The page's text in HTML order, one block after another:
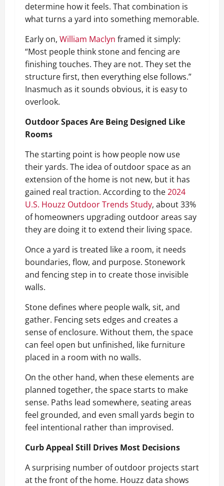
determine how it feels. That combination is
what turns a yard into something memorable.
Early on, William Maclyn framed it simply:
“Most people think stone and fencing are
finishing touches. They are not. They set the
structure first, then everything else follows.”
Inasmuch as it sounds obvious, it is easy to
overlook.
Outdoor Spaces Are Being Designed Like
Rooms
The starting point is how people now use
their yards. The idea of outdoor space as an
extension of the home is not new, but it has
gained real traction. According to the2024
U.S. Houzz Outdoor Trends Study, about 33%
of homeowners upgrading outdoor areas say
they are doing it to extend their living space.
Once a yard is treated like a room, it needs
boundaries, flow, and purpose. Stonework
and fencing step in to create those invisible
walls.
Stone defines where people walk, sit, and
gather. Fencing sets edges and creates a
sense of enclosure. Without them, the space
can feel open but unfinished, like furniture
placed in a room with no walls.
On the other hand, when these elements are
planned together, the space starts to make
sense. Paths lead somewhere, seating areas
feel grounded, and even small yards begin to
feel intentional rather than improvised.
Curb Appeal Still Drives Most Decisions
A surprising number of outdoor projects start
at the front of the home. Houzz data shows